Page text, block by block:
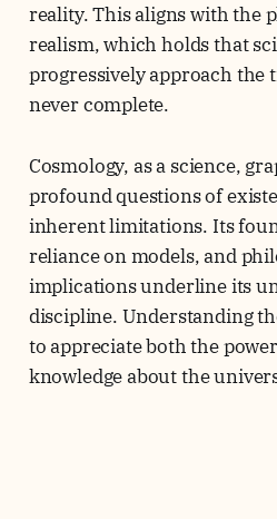
reality. This aligns with the
realism, which holds that
progressively approach the
never complete.
Cosmology, as a science,
profound questions of
inherent limitations. Its
reliance on models, and
implications underline its
discipline. Understanding
to appreciate both the
knowledge about the